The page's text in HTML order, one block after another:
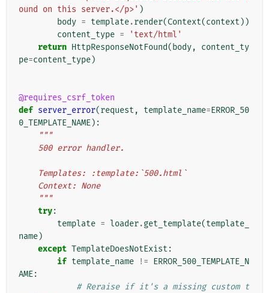
ound on this server.</p>' )
body = template.render(Context(context ))
content_type =
'text/html'
return HttpResponseNotFound( body,
content_ty
pe=content_type)
@requires_csrf_token
def server_error(request , template_name=ERROR_50
0_TEMPLATE_NAME):
"""
    500 error handler.
    Templates: :template:`500.html`
    Context: None
    """
try:
template = loader.get_template(template_
name)
except TemplateDoesNotExist :
if template_name != ERROR_500_TEMPLATE_N
AME:
# Reraise if it's a missing custom t